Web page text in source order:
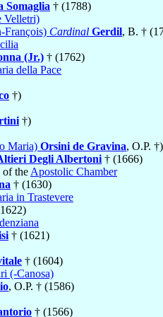
Somaglia † (1788)
Velletri)
François) Cardinal Gerdil, B. †
(Jr.) † (1762)
della Pace
†)
†)
Maria) Orsini de Gravina, O.P. †)
Degli Albertoni † (1666)
of the Apostolic Chamber
† (1630)
in Trastevere
† (1621)
† (1604)
(-Canosa)
, O.P. † (1586)
† (1566)